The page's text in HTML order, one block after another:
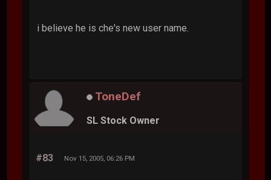
i believe he is che's new user name.
ToneDef
SL Stock Owner
#83 Nov 15, 2005, 06:26 PM